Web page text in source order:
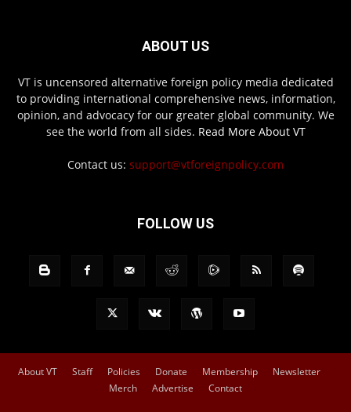
ABOUT US
VT is uncensored alternative foreign policy media dedicated
to providing international comprehensive news, information,
opinion, and advocacy for our greater global community. We
see the world from all sides. Read More About VT
Contact us: support@vtforeignpolicy.com
FOLLOW US
About VT Staff Policies Donate Membership
Newsletter
Merch
Advertise Contact